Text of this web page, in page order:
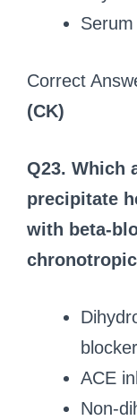
Correct
(CK)
Q23. Which
precipitate
with beta-
ACE
Non-